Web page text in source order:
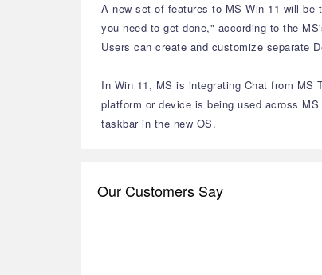
A new set of features to MS Win 11 will be
you need to get done," according to the
Users can create and customize separate
In Win 11, MS is integrating Chat from
platform or device is being used across
taskbar in the new OS.
Our Customers Say